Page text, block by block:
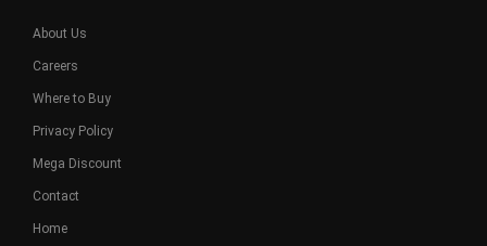
About Us
Careers
Where to Buy
Privacy Policy
Mega Discount
Contact
Home